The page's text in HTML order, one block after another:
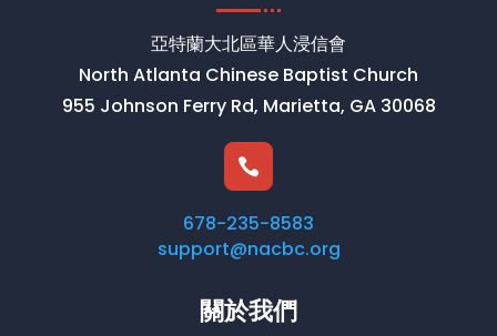
亞特蘭大北區華人浸信會
North Atlanta Chinese Baptist Church
955 Johnson Ferry Rd, Marietta, GA 30068

678-235-8583
support@nacbc.org
關於我們